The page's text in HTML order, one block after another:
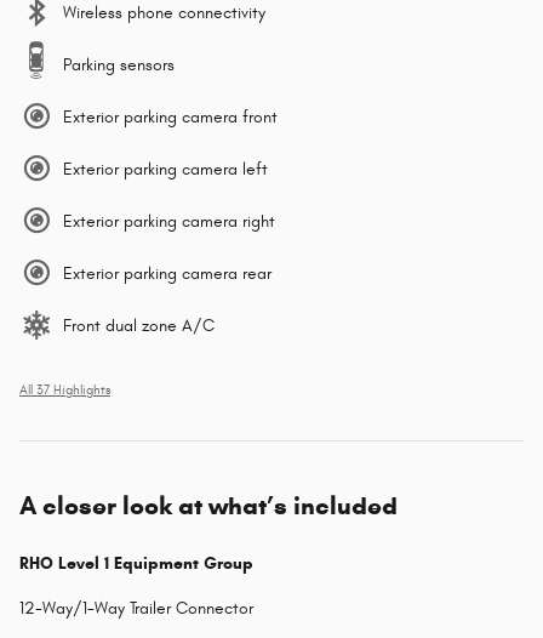
Wireless phone connectivity
Parking sensors
Exterior parking camera front
Exterior parking camera left
Exterior parking camera right
Exterior parking camera rear
Front dual zone A/C
All 37 Highlights
A closer look at what’s included
RHO Level 1 Equipment Group
12-Way/1-Way Trailer Connector